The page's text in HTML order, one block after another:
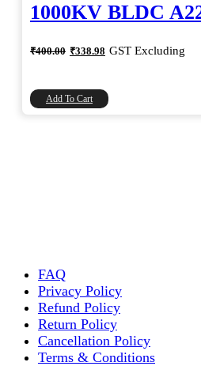
1000KV BLDC
₹400.00 Original
price
₹338.98 Current
price
GST Excluding
Add To Cart
FAQ
Privacy Policy
Refund Policy
Return Policy
Cancellation Policy
Terms & Conditions